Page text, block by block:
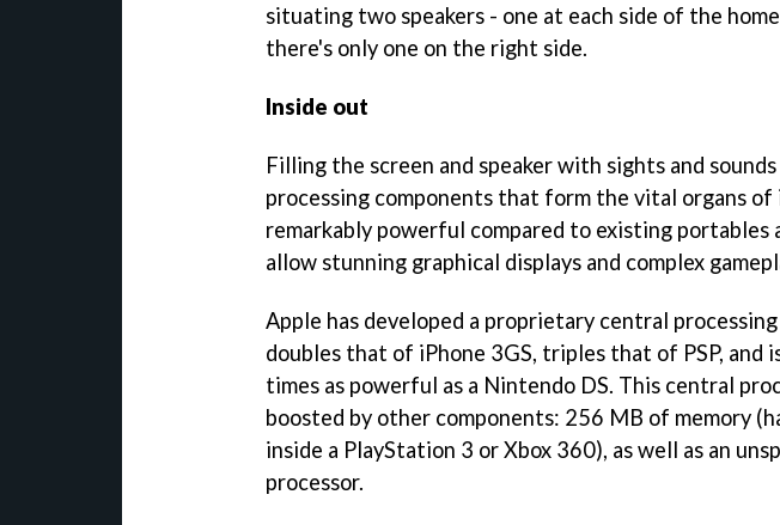
situating two speakers - one at each side of the
there's only one on the right side.
Inside out
Filling the screen and speaker with sights and
processing components that form the vital organs of
remarkably powerful compared to existing portables
allow stunning graphical displays and complex
Apple has developed a proprietary central
doubles that of iPhone 3GS, triples that of PSP, and
times as powerful as a Nintendo DS. This central
boosted by other components: 256 MB of memory
inside a PlayStation 3 or Xbox 360), as well as an
processor.